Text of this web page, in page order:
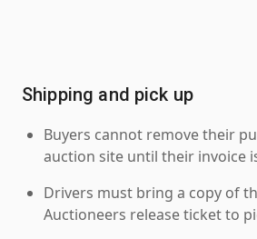
Shipping and pick up
Buyers cannot remove their
auction site until their invoice
Drivers must bring a copy of
Auctioneers release ticket to